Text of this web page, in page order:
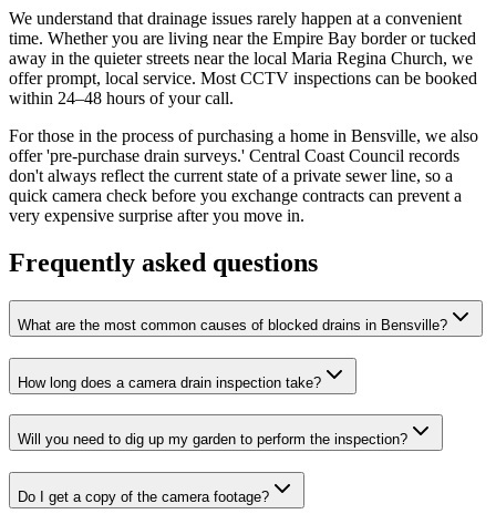
We understand that drainage issues rarely happen at a convenient
time. Whether you are living near the Empire Bay border or tucked
away in the quieter streets near the local Maria Regina Church, we
offer prompt, local service. Most CCTV inspections can be booked
within 24–48 hours of your call.
For those in the process of purchasing a home in Bensville, we also
offer 'pre-purchase drain surveys.' Central Coast Council records
don't always reflect the current state of a private sewer line, so a
quick camera check before you exchange contracts can prevent a
very expensive surprise after you move in.
Frequently asked questions
What are the most common causes of blocked drains in Bensville?
How long does a camera drain inspection take?
Will you need to dig up my garden to perform the inspection?
Do I get a copy of the camera footage?